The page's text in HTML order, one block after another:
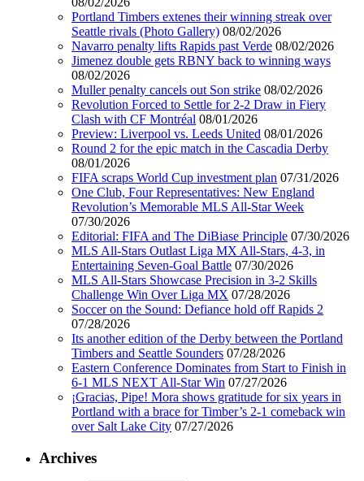
Portland Timbers extenes their winning streak over
Seattle rivals (Photo Gallery) 08/02/2026
Navarro penalty lifts Rapids past Verde 08/02/2026
Jimenez double gets RBNY back to winning ways
08/02/2026
Muller penalty cancels out Son strike 08/02/2026
Revolution Forced to Settle for 2-2 Draw in Fiery
Clash with CF Montréal 08/01/2026
Preview: Liverpool vs. Leeds United 08/01/2026
Round 2 for the epic match in the Cascadia Derby
08/01/2026
FIFA scraps World Cup investment plan 07/31/2026
One Club, Four Representatives: New England
Revolution’s Memorable MLS All-Star Week
07/30/2026
Editorial: FIFA and The DiBiase Principle 07/30/2026
MLS All-Stars Outlast Liga MX All-Stars, 4-3, in
Entertaining Seven-Goal Battle 07/30/2026
MLS All-Stars Showcase Precision in 3-2 Skills
Challenge Win Over Liga MX 07/28/2026
Soccer on the Sound: Defiance hold off Rapids 2
07/28/2026
Its another edition of the Derby between the Portland
Timbers and Seattle Sounders 07/28/2026
Eastern Conference Dominates from Start to Finish in
6-1 MLS NEXT All-Star Win 07/27/2026
¡Gracias, Pipe! Mora shows gratitude for six years in
Portland with a brace for Timber’s 2-1 comeback win
over Salt Lake City 07/27/2026
Archives